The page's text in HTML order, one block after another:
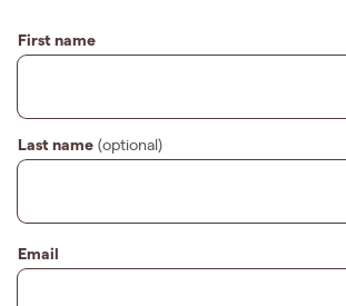
First name
Last name (optional)
Email